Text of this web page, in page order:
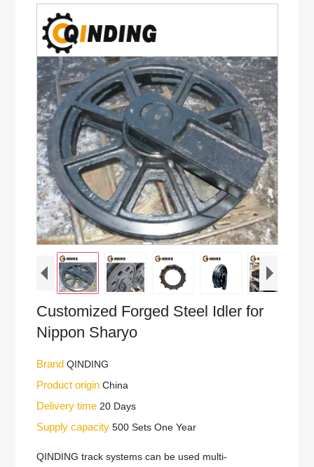
Customized Forged Steel Idler for
Nippon Sharyo
BrandQINDING
Product originChina
Delivery time 20 Days
Supply capacity500 Sets One Year
QINDING track systems can be used multi-